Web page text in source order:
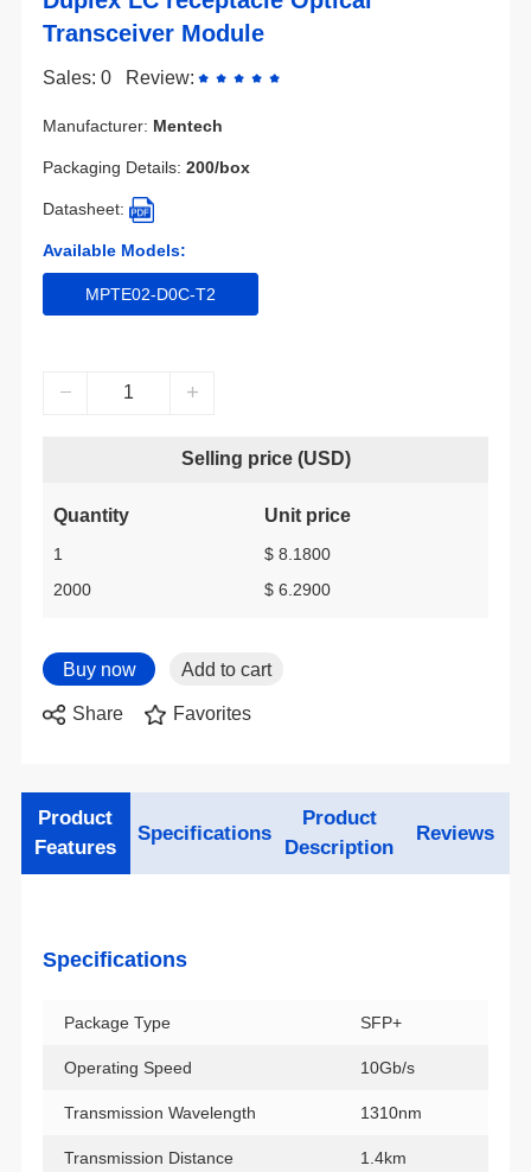
Transceiver Module
Sales: 0 Review:
Manufacturer: Mentech
Packaging Details: 200/box
Datasheet:
Available Models:
MPTE02-D0C-T2
Selling price (USD)
Quantity Unit price
1
$ 8.1800
2000
$ 6.2900
Share Favorites
Features
Specifications
Description
Reviews
Specifications
Package Type SFP+
Operating Speed 10Gb/s
Transmission Wavelength 1310nm
Transmission Distance 1.4km